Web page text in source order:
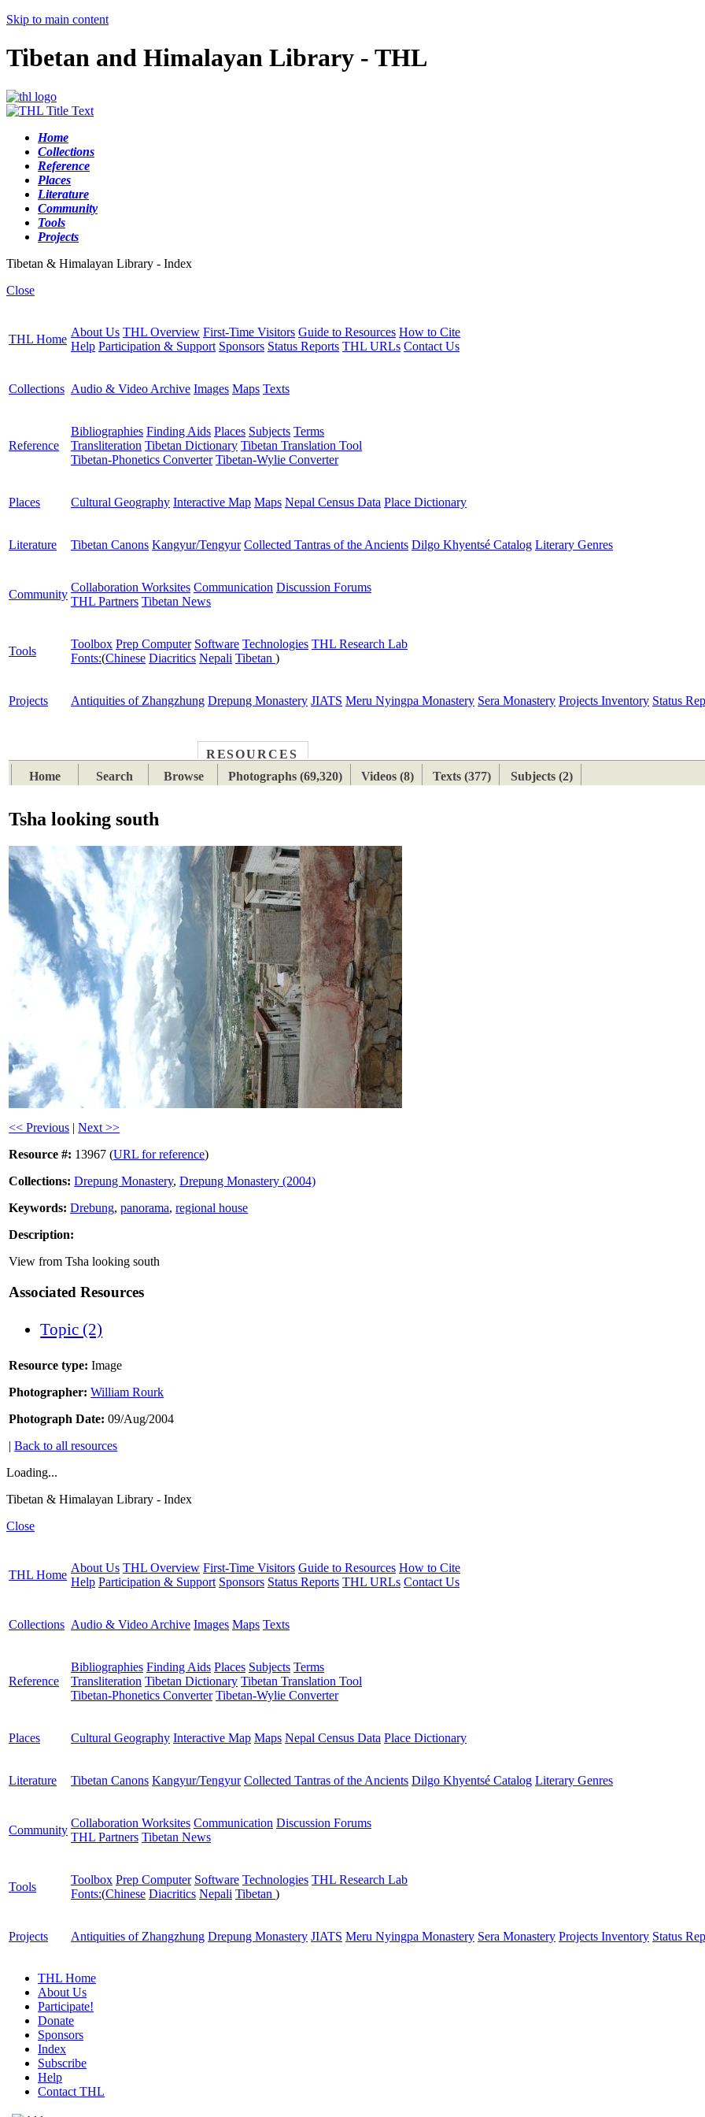
Skip to main content
Tibetan and Himalayan Library - THL
Home
Collections
Reference
Places
Literature
Community
Tools
Projects
Tibetan & Himalayan Library - Index
Close
THL Home
About Us THL Overview First-Time Visitors Guide to Resources How to Cite
Help Participation & Support Sponsors Status Reports THL URLs Contact Us
Collections Audio & Video Archive Images Maps Texts
Reference
Bibliographies Finding Aids Places Subjects Terms
Transliteration Tibetan Dictionary Tibetan Translation Tool
Tibetan-Phonetics Converter Tibetan-Wylie Converter
Places Cultural Geography Interactive Map Maps Nepal Census Data Place Dictionary
Literature Tibetan Canons Kangyur/Tengyur Collected Tantras of the Ancients Dilgo Khyentsé Catalog Literary Genres
Community
Collaboration Worksites Communication Discussion Forums
THL Partners Tibetan News
Tools
Toolbox Prep Computer Software Technologies THL Research Lab
Fonts:(Chinese Diacritics Nepali Tibetan )
Projects Antiquities of Zhangzhung Drepung Monastery JIATS Meru Nyingpa Monastery Sera Monastery Projects Inventory Status
RESOURCES
Home
Search Browse Photographs (69,320) Videos (8) Texts (377) Subjects (2)
Tsha looking south
<< Previous |Next >>
Resource #: 13967 (URL for reference)
Collections: Drepung Monastery,Drepung Monastery (2004)
Keywords: Drebung,panorama,regional house
Description:
View from Tsha looking south
Associated Resources
Topic (2)
Resource type: Image
Photographer: William Rourk
Photograph Date: 09/Aug/2004
|Back to all resources
Loading...
Tibetan & Himalayan Library - Index
Close
THL Home
About Us THL Overview First-Time Visitors Guide to Resources How to Cite
Help Participation & Support Sponsors Status Reports THL URLs Contact Us
Collections Audio & Video Archive Images Maps Texts
Reference
Bibliographies Finding Aids Places Subjects Terms
Transliteration Tibetan Dictionary Tibetan Translation Tool
Tibetan-Phonetics Converter Tibetan-Wylie Converter
Places Cultural Geography Interactive Map Maps Nepal Census Data Place Dictionary
Literature Tibetan Canons Kangyur/Tengyur Collected Tantras of the Ancients Dilgo Khyentsé Catalog Literary Genres
Community
Collaboration Worksites Communication Discussion Forums
THL Partners Tibetan News
Tools
Toolbox Prep Computer Software Technologies THL Research Lab
Fonts:(Chinese Diacritics Nepali Tibetan )
Projects Antiquities of Zhangzhung Drepung Monastery JIATS Meru Nyingpa Monastery Sera Monastery Projects Inventory Status
THL Home
About Us
Participate!
Donate
Sponsors
Index
Subscribe
Help
Contact THL